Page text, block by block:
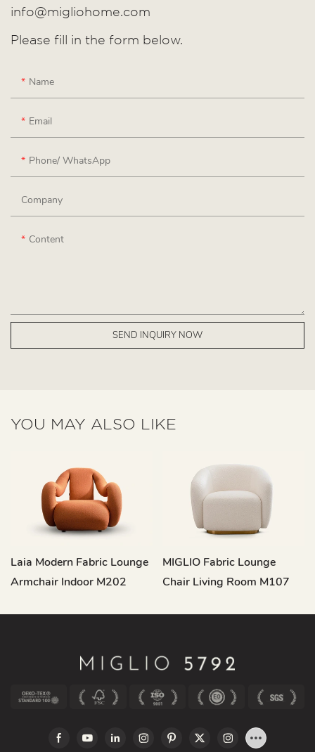
info@migliohome.com
Please fill in the form below.
Name
Email
Phone/ WhatsApp
Company
Content
SEND INQUIRY NOW
YOU MAY ALSO LIKE
Laia Modern Fabric Lounge
Armchair Indoor M202
MIGLIO Fabric Lounge
Chair Living Room M107